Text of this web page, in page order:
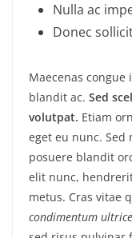
Nulla ac
Donec
Maecenas
blandit ac. Sed
volutpat. Etiam
eget eu nunc.
posuere blandit
elit nunc,
metus. Cras vitae
condimentum